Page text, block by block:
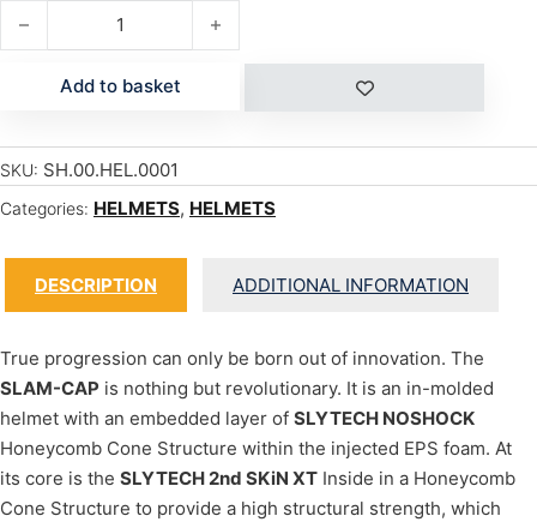
SLAM CAP quantity
Add to basket
SKU: SH.00.HEL.0001
Categories: HELMETS, HELMETS
DESCRIPTION ADDITIONAL INFORMATION
True progression can only be born out of innovation. The
SLAM-CAP is nothing but revolutionary. It is an in-molded
helmet with an embedded layer of SLYTECH NOSHOCK
Honeycomb Cone Structure within the injected EPS foam. At
its core is the SLYTECH 2nd SKiN XT Inside in a Honeycomb
Cone Structure to provide a high structural strength, which